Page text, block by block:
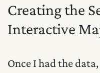
Creating the
Interactive
Once I had the